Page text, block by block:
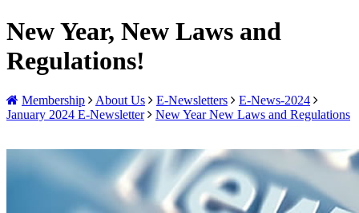
New Year, New Laws and
Regulations!
Membership About Us E-Newsletters
E-News-2024
January 2024 E-Newsletter
New Year New Laws and Regulations